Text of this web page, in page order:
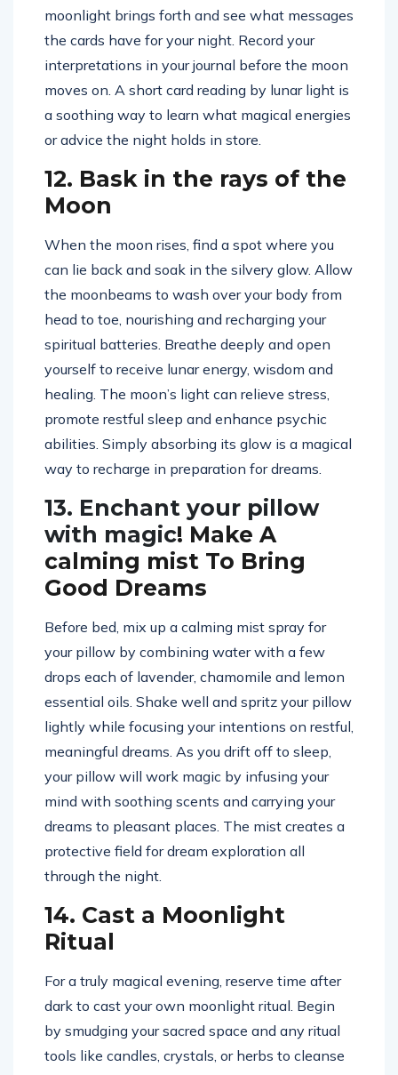
moonlight brings forth and see what messages
the cards have for your night. Record your
interpretations in your journal before the moon
moves on. A short card reading by lunar light is
a soothing way to learn what magical energies
or advice the night holds in store.
12. Bask in the rays of the
Moon
When the moon rises, find a spot where you
can lie back and soak in the silvery glow. Allow
the moonbeams to wash over your body from
head to toe, nourishing and recharging your
spiritual batteries. Breathe deeply and open
yourself to receive lunar energy, wisdom and
healing. The moon’s light can relieve stress,
promote restful sleep and enhance psychic
abilities. Simply absorbing its glow is a magical
way to recharge in preparation for dreams.
13. Enchant your pillow
with magic! Make A
calming mist To Bring
Good Dreams
Before bed, mix up a calming mist spray for
your pillow by combining water with a few
drops each of lavender, chamomile and lemon
essential oils. Shake well and spritz your pillow
lightly while focusing your intentions on restful,
meaningful dreams. As you drift off to sleep,
your pillow will work magic by infusing your
mind with soothing scents and carrying your
dreams to pleasant places. The mist creates a
protective field for dream exploration all
through the night.
14. Cast a Moonlight
Ritual
For a truly magical evening, reserve time after
dark to cast your own moonlight ritual. Begin
by smudging your sacred space and any ritual
tools like candles, crystals, or herbs to cleanse